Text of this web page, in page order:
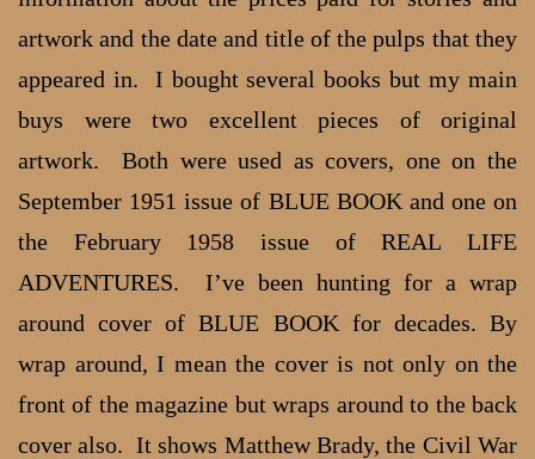
artwork and the date and title of the pulps that they
appeared in. I bought several books but my main
buys were two excellent pieces of original
artwork. Both were used as covers, one on the
September 1951 issue of BLUE BOOK and one on
the February 1958 issue of REAL LIFE
ADVENTURES. I’ve been hunting for a wrap
around cover of BLUE BOOK for decades. By
wrap around, I mean the cover is not only on the
front of the magazine but wraps around to the back
cover also. It shows Matthew Brady, the Civil War